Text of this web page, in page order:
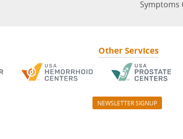
Symptoms
Other Services
NEWSLETTER SIGNUP